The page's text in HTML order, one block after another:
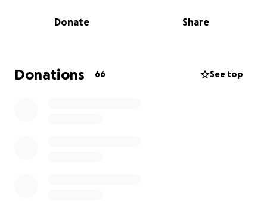
brings energy, leadership, and love to everything
Now it’s our turn to show up for her.
Donate Share
Donations 66 See top